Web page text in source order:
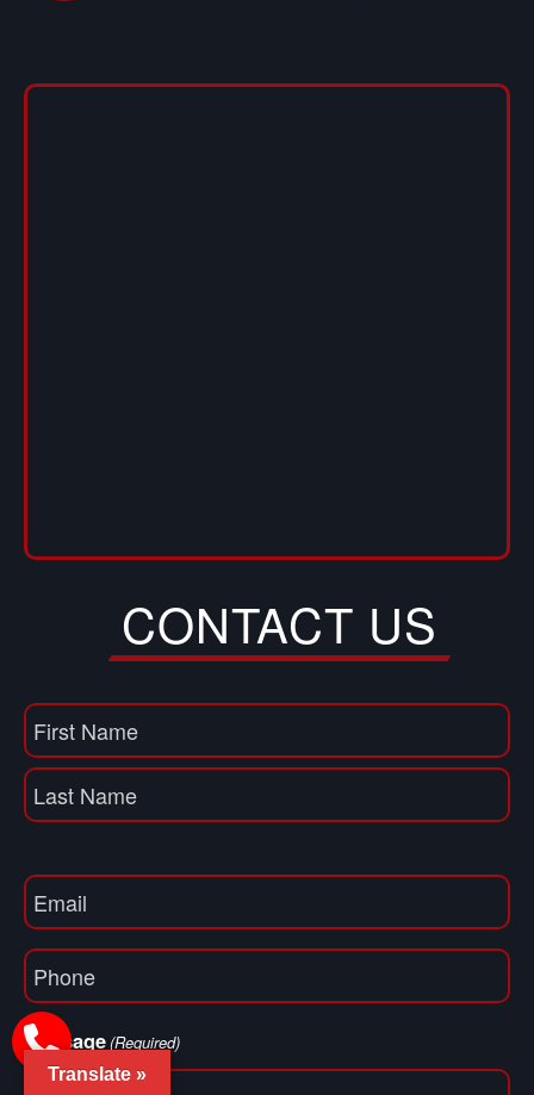
CONTACT US
Name
(Required)
First
Name
Email
(Required)
Phone
(Required)
Message(Required)
Translate »